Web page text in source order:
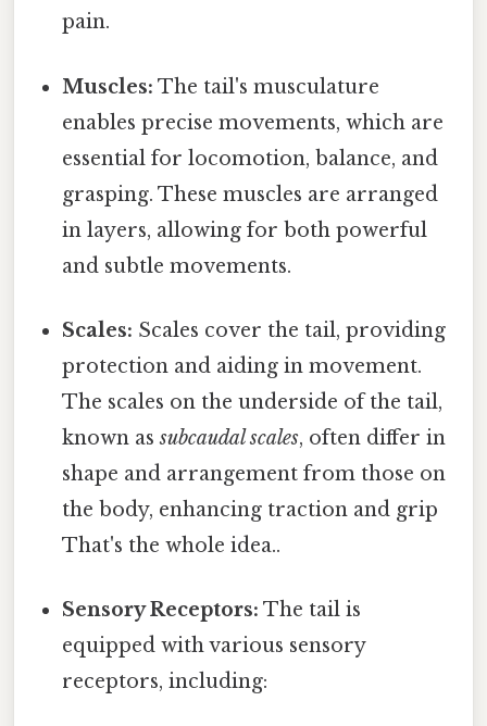
pain.
Muscles: The tail's musculature
enables precise movements, which are
essential for locomotion, balance, and
grasping. These muscles are arranged
in layers, allowing for both powerful
and subtle movements.
Scales: Scales cover the tail, providing
protection and aiding in movement.
The scales on the underside of the tail,
known assubcaudal scales, often differ in
shape and arrangement from those on
the body, enhancing traction and grip
That's the whole idea..
Sensory Receptors: The tail is
equipped with various sensory
receptors, including: